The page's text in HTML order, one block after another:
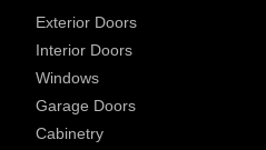
Exterior Doors
Interior Doors
Windows
Garage Doors
Cabinetry